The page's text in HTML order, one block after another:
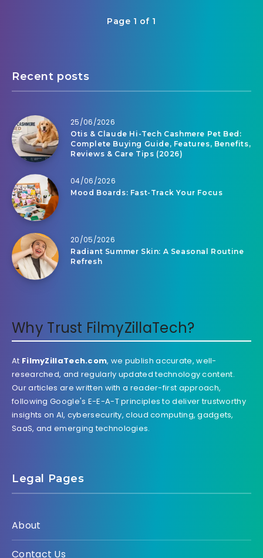
Page 1 of 1
Recent posts
25/06/2026
Otis & Claude Hi-Tech Cashmere Pet Bed:
Complete Buying Guide, Features, Benefits,
Reviews & Care Tips (2026)
04/06/2026
Mood Boards: Fast-Track Your Focus
20/05/2026
Radiant Summer Skin: A Seasonal Routine
Refresh
Why Trust FilmyZillaTech?
At FilmyZillaTech.com, we publish accurate, well-
researched, and regularly updated technology content.
Our articles are written with a reader-first approach,
following Google's E-E-A-T principles to deliver trustworthy
insights on AI, cybersecurity, cloud computing, gadgets,
SaaS, and emerging technologies.
Legal Pages
About
Contact Us